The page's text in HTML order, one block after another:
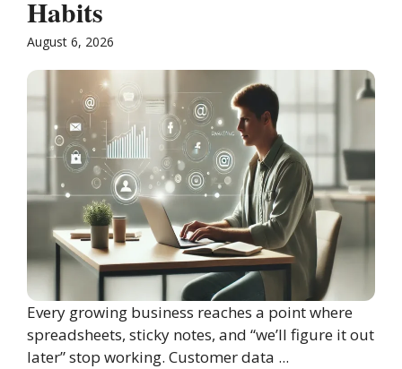
Habits
August 6, 2026
Every growing business reaches a point where
spreadsheets, sticky notes, and “we’ll figure it out
later” stop working. Customer data ...